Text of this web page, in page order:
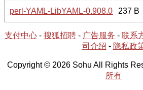
perl-YAML-LibYAML-0.908.0-1-237 B
支付中心 - 搜狐招聘 - 广告服务 - 联系
司介绍 - 隐私政
Copyright © 2026 Sohu All Rights
所有